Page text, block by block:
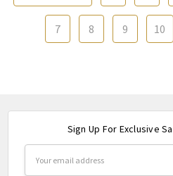
7 8 9 10
Sign Up For Exclusive
Address